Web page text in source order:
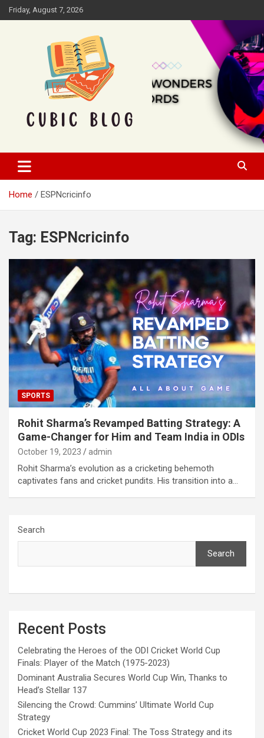
Skip
to
Friday, August 7, 2026
Cubic Blog
Home ESPNcricinfo
Tag: ESPNcricinfo
SPORTS
Rohit Sharma’s Revamped Batting Strategy: A
Game-Changer for Him and Team India in ODIs
October 19, 2023 admin
Rohit Sharma’s evolution as a cricketing behemoth
captivates fans and cricket pundits. His transition into a…
Search
Search
Recent Posts
Celebrating the Heroes of the ODI Cricket World Cup
Finals: Player of the Match (1975-2023)
Dominant Australia Secures World Cup Win, Thanks to
Head’s Stellar 137
Silencing the Crowd: Cummins’ Ultimate World Cup
Strategy
Cricket World Cup 2023 Final: The Toss Strategy and its